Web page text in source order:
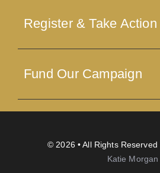
Register & Take Action
Fund Our Campaign
© 2026 • All Rights Reserved
Katie Morgan